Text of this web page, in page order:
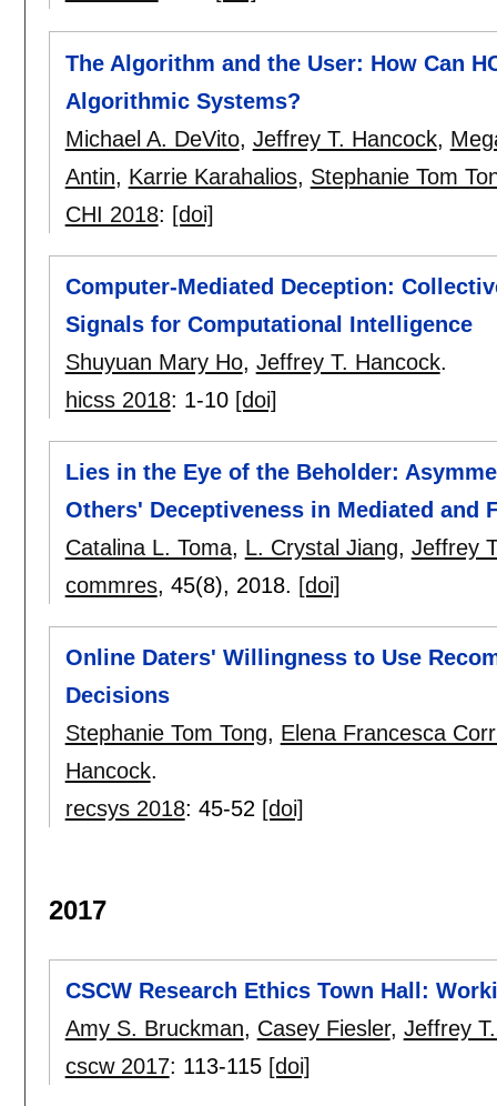
The Algorithm and the User: How Can
Algorithmic Systems?
Michael A. DeVito, Jeffrey T. Hancock,
Antin, Karrie Karahalios, Stephanie Tom
CHI 2018: [doi]
Computer-Mediated Deception:
Signals for Computational Intelligence
Shuyuan Mary Ho, Jeffrey T. Hancock.
hicss 2018: 1-10 [doi]
Lies in the Eye of the Beholder:
Others' Deceptiveness in Mediated and
Catalina L. Toma, L. Crystal Jiang, Jeffrey
commres, 45(8), 2018. [doi]
Online Daters' Willingness to Use
Decisions
Stephanie Tom Tong, Elena Francesca
Hancock.
recsys 2018: 45-52 [doi]
2017
CSCW Research Ethics Town Hall:
Amy S. Bruckman, Casey Fiesler, Jeffrey
cscw 2017: 113-115 [doi]